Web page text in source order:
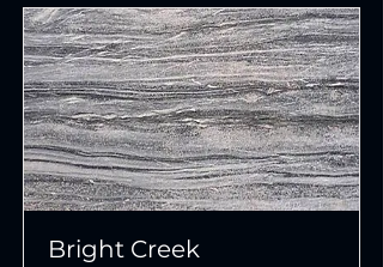
Bright Creek